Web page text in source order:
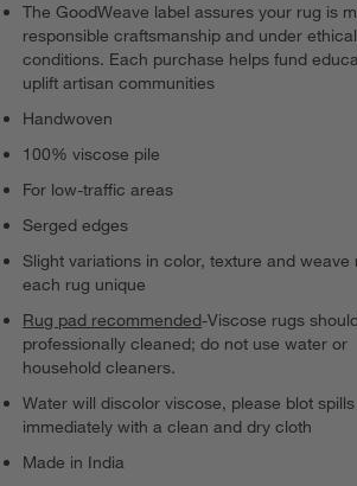
The GoodWeave label assures your rug is
responsible craftsmanship and under
conditions. Each purchase helps fund
uplift artisan communities
Handwoven
100% viscose pile
For low-traffic areas
Serged edges
Slight variations in color, texture and weave
each rug unique
Rug pad recommended-Viscose rugs
professionally cleaned; do not use water or
household cleaners.
Water will discolor viscose, please blot spills
immediately with a clean and dry cloth
Made in India